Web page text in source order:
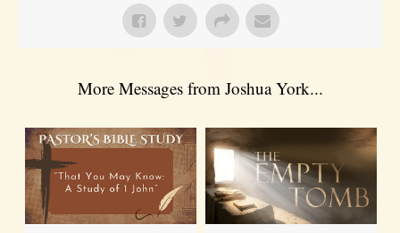
More Messages from Joshua York...